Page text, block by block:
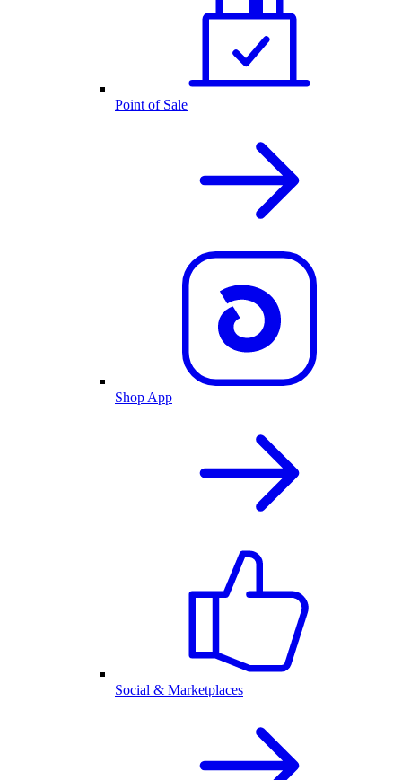
Point of Sale
Shop App
Social & Marketplaces